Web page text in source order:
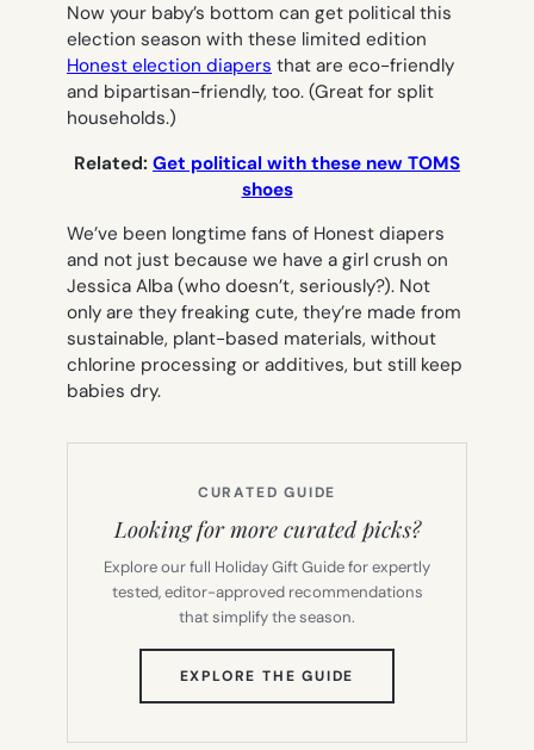
Now your baby’s bottom can get political this
election season with these limited edition
Honest election diapers that are eco-friendly
and bipartisan-friendly, too. (Great for split
households.)
Related: Get political with these new TOMS
shoes
We’ve been longtime fans of Honest diapers
and not just because we have a girl crush on
Jessica Alba (who doesn’t, seriously?). Not
only are they freaking cute, they’re made from
sustainable, plant-based materials, without
chlorine processing or additives, but still keep
babies dry.
CURATED GUIDE
Looking for more curated picks?
Explore our full Holiday Gift Guide for expertly
tested, editor-approved recommendations
that simplify the season.
EXPLORE THE GUIDE
TAB)